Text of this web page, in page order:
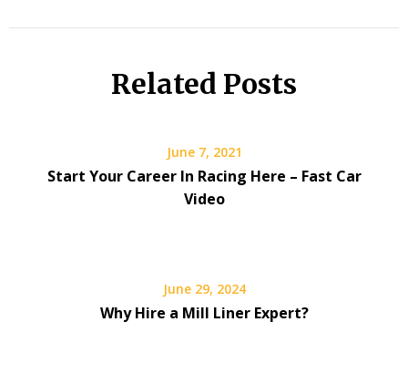
Related Posts
June 7, 2021
Start Your Career In Racing Here – Fast Car
Video
June 29, 2024
Why Hire a Mill Liner Expert?